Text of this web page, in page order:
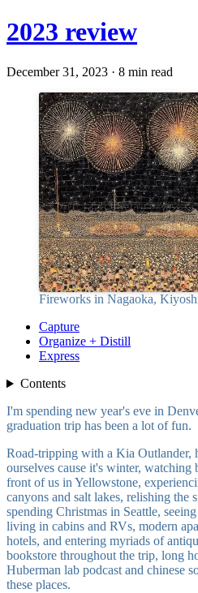
2023 review
December 31, 2023 · 8 min read
Fireworks in Nagaoka,
Capture
Organize + Distill
Express
Contents
I'm spending new year's eve in
graduation trip has been a lot of fun.
Road-tripping with a Kia Outlander,
ourselves cause it's winter, watching
front of us in Yellowstone,
canyons and salt lakes, relishing the
spending Christmas in Seattle,
living in cabins and RVs, modern
hotels, and entering myriads of
bookstore throughout the trip, long
Huberman lab podcast and chinese
these places.